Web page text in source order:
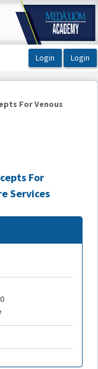
For Venous
For
Services